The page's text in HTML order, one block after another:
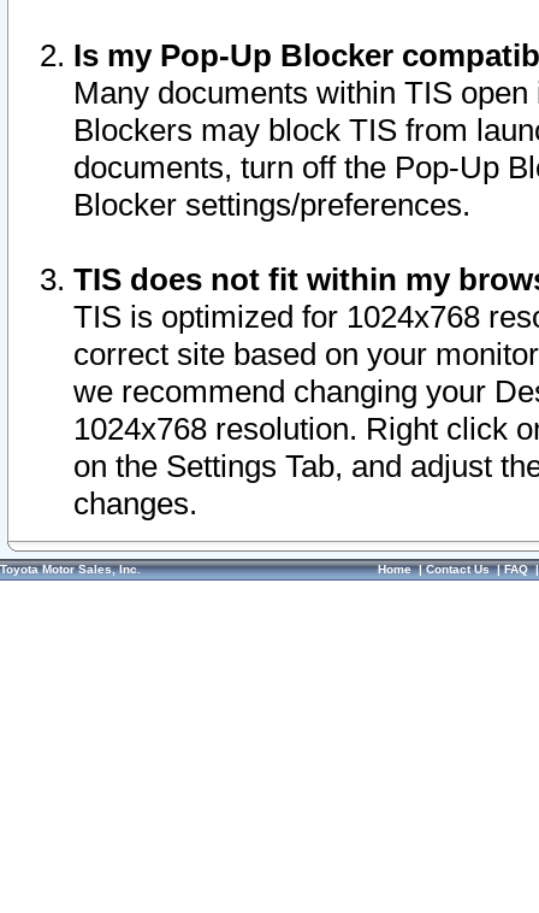
Is my Pop-Up Blocker
Many documents within TIS
Blockers may block TIS from
documents, turn off the Pop-Up
Blocker settings/preferences.
TIS does not fit within my
TIS is optimized for 1024x768
correct site based on your
we recommend changing your
1024x768 resolution. Right click
on the Settings Tab, and adjust
changes.
Toyota Motor Sales, Inc. Home|Contact Us|FAQ